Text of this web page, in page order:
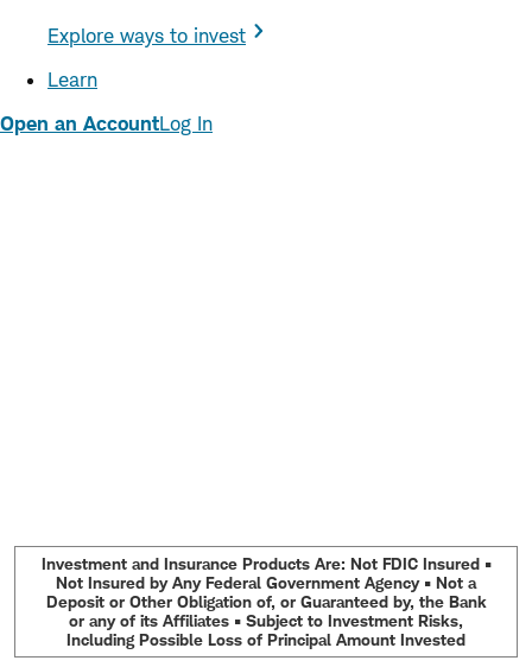
Explore ways to invest
Learn
Open an AccountLog In
Investment and Insurance Products Are: Not FDIC Insured •
Not Insured by Any Federal Government Agency • Not a
Deposit or Other Obligation of, or Guaranteed by, the Bank
or any of its Affiliates • Subject to Investment Risks,
Including Possible Loss of Principal Amount Invested